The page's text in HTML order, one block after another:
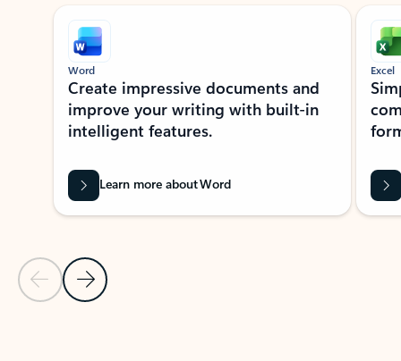
Showing slide 1 of 9
Previous Slide
Next Slide
Word
Create impressive documents and
improve your writing with built-in
intelligent features.
Learn more about Word
Excel